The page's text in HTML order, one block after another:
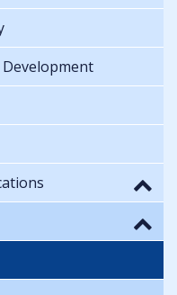
Development